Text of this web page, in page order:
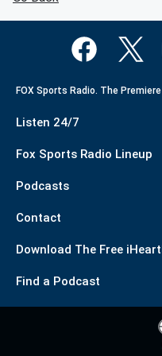
FOX Sports Radio. The
Listen 24/7
Fox Sports Radio Lineup
Podcasts
Contact
Download The Free
Find a Podcast